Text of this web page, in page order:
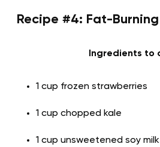
Recipe #4: Fat-
Ingredients to
1 cup frozen strawberries
1 cup chopped kale
1 cup unsweetened soy milk